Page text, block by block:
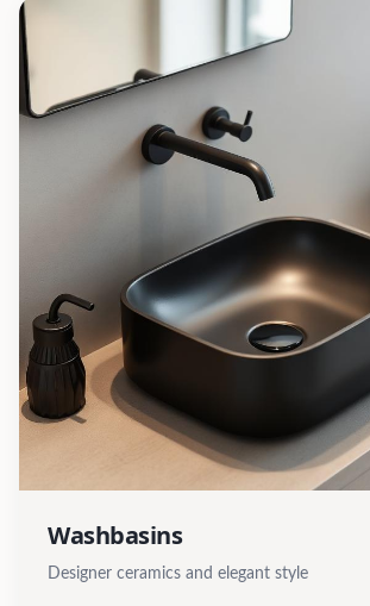
Washbasins
Designer ceramics and elegant style